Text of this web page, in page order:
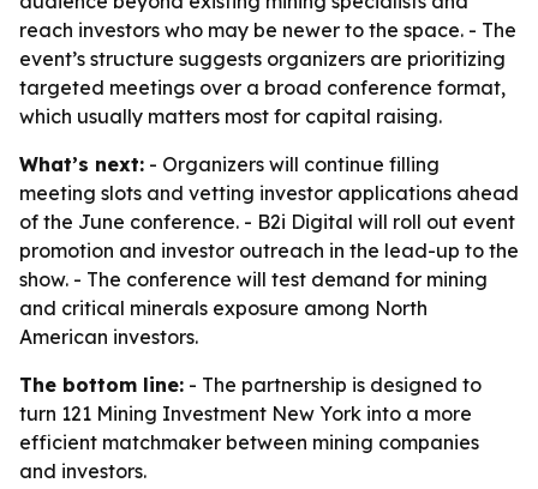
reach investors who may be newer to the space. - The
event’s structure suggests organizers are prioritizing
targeted meetings over a broad conference format,
which usually matters most for capital raising.
What’s next: - Organizers will continue filling
meeting slots and vetting investor applications ahead
of the June conference. - B2i Digital will roll out event
promotion and investor outreach in the lead-up to the
show. - The conference will test demand for mining
and critical minerals exposure among North
American investors.
The bottom line: - The partnership is designed to
turn 121 Mining Investment New York into a more
efficient matchmaker between mining companies
and investors.